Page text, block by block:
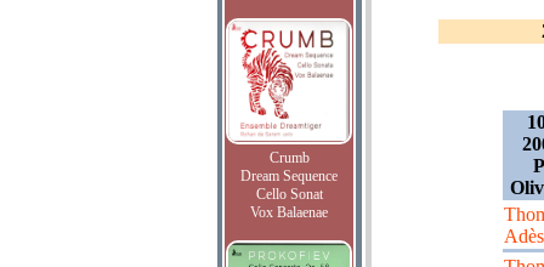
Crumb
Dream Sequence
Cello Sonat
Vox Balaenae
Adès